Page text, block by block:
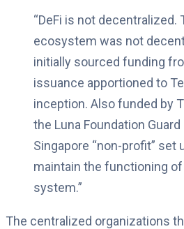
“DeFi is not decentralized.
ecosystem was not
initially sourced funding
issuance apportioned to
inception. Also funded by
the Luna Foundation Guard
Singapore “non-profit” set
maintain the functioning of
system.”
The centralized organizations